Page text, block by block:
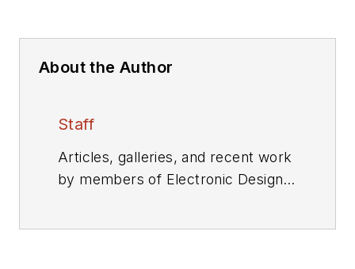
About the Author
Staff
Articles, galleries, and recent work
by members of Electronic Design's